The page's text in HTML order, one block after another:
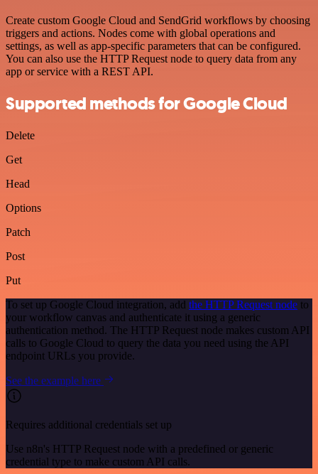
Create custom Google Cloud and SendGrid workflows by choosing
triggers and actions. Nodes come with global operations and
settings, as well as app-specific parameters that can be configured.
You can also use the HTTP Request node to query data from any
app or service with a REST API.
Supported methods for Google Cloud
Delete
Get
Head
Options
Patch
Post
Put
To set up Google Cloud integration, add the HTTP Request node to
your workflow canvas and authenticate it using a generic
authentication method. The HTTP Request node makes custom API
calls to Google Cloud to query the data you need using the API
endpoint URLs you provide.
See the example here
Requires additional credentials set up
Use n8n's HTTP Request node with a predefined or generic
credential type to make custom API calls.